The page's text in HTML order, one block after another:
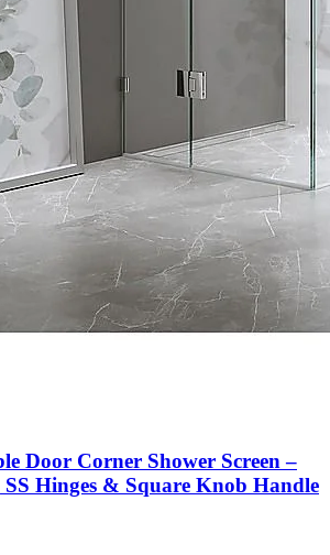
Door Corner Shower Screen –
Hinges & Square Knob Handle